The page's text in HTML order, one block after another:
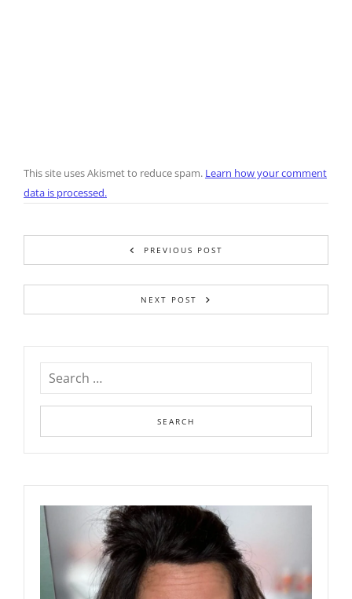
This site uses Akismet to reduce spam. Learn how your comment
data is processed.
PREVIOUS POST
NEXT POST